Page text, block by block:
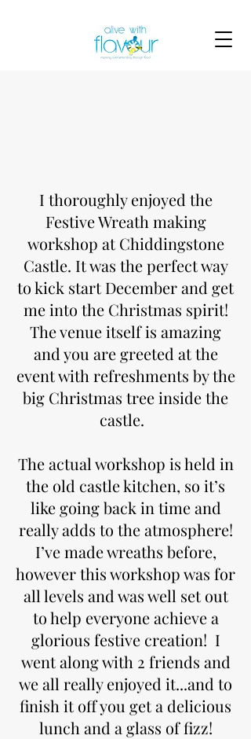
I thoroughly enjoyed the
Festive Wreath making
workshop at Chiddingstone
Castle. It was the perfect way
to kick start December and get
me into the Christmas spirit!
The venue itself is amazing
and you are greeted at the
event with refreshments by the
big Christmas tree inside the
castle.
The actual workshop is held in
the old castle kitchen, so it’s
like going back in time and
really adds to the atmosphere!
I’ve made wreaths before,
however this workshop was for
all levels and was well set out
to help everyone achieve a
glorious festive creation! I
went along with 2 friends and
we all really enjoyed it...and to
finish it off you get a delicious
lunch and a glass of fizz!